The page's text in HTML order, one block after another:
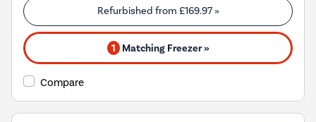
Refurbished from £169.97»
1 Matching Freezer »
Compare